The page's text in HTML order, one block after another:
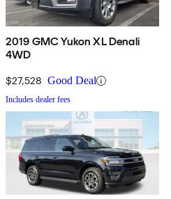
2019 GMC Yukon XL Denali
4WD
$27,528 Good Deal
Includes dealer fees